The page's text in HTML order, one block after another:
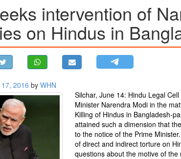
intervention of
on Hindus in
2016 by WHN
Silchar, June 14: Hindu Legal
Minister Narendra Modi in the
Killing of Hindus in Bangladesh-
attained such a dimension that
to the notice of the Prime
of direct and indirect torture on
questions about the motive of